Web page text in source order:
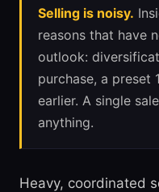
Selling is noisy.
reasons that have
outlook:
purchase, a preset
earlier. A single
anything.
Heavy, coordinated